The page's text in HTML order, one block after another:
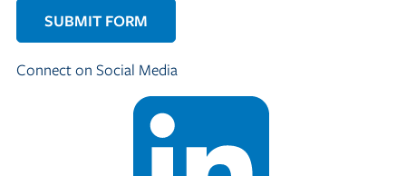
Connect on Social Media